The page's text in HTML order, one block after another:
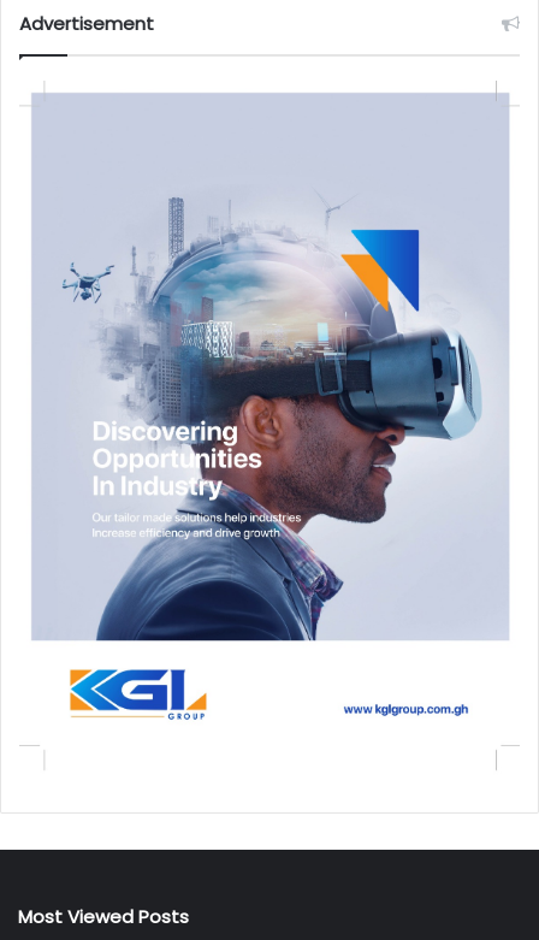
Advertisement
Most Viewed Posts